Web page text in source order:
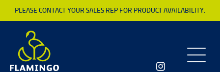
PLEASE CONTACT YOUR SALES REP FOR PRODUCT AVAILABILITY.
Toggle